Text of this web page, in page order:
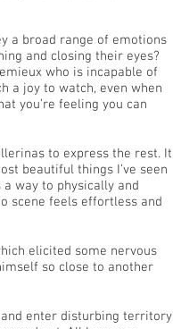
a broad range of emotions
and closing their eyes?
who is incapable of
a joy to watch, even when
you’re feeling you can
to express the rest. It
beautiful things I’ve seen
way to physically and
scene feels effortless and
elicited some nervous
so close to another
enter disturbing territory